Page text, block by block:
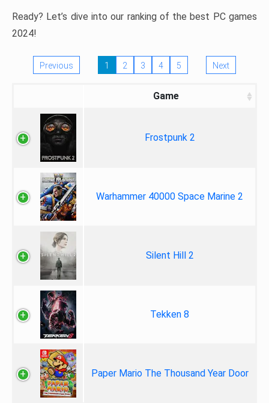
Ready? Let’s dive into our ranking of the best PC games
2024!
Previous 1 2 3 4 5 Next
Game
Frostpunk 2
Warhammer 40000 Space Marine 2
Silent Hill 2
Tekken 8
Paper Mario The Thousand Year Door